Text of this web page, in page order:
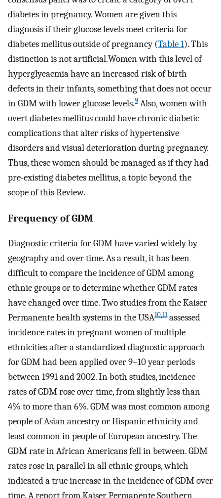
diabetes in pregnancy. Women are given this
diagnosis if their glucose levels meet criteria for
diabetes mellitus outside of pregnancy (Table 1). This
distinction is not artificial.Women with this level of
hyperglycaemia have an increased risk of birth
defects in their infants, something that does not occur
in GDM with lower glucose levels.9 Also, women with
overt diabetes mellitus could have chronic diabetic
complications that alter risks of hypertensive
disorders and visual deterioration during pregnancy.
Thus, these women should be managed as if they had
pre-existing diabetes mellitus, a topic beyond the
scope of this Review.
Frequency of GDM
Diagnostic criteria for GDM have varied widely by
geography and over time. As a result, it has been
difficult to compare the incidence of GDM among
ethnic groups or to determine whether GDM rates
have changed over time. Two studies from the Kaiser
Permanente health systems in the USA10,11assessed
incidence rates in pregnant women of multiple
ethnicities after a standardized diagnostic approach
for GDM had been applied over 9–10 year periods
between 1991 and 2002. In both studies, incidence
rates of GDM rose over time, from slightly less than
4% to more than 6%. GDM was most common among
people of Asian ancestry or Hispanic ethnicity and
least common in people of European ancestry. The
GDM rate in African Americans fell in between. GDM
rates rose in parallel in all ethnic groups, which
indicated a true increase in the incidence of GDM over
time. A report from Kaiser Permanente Southern